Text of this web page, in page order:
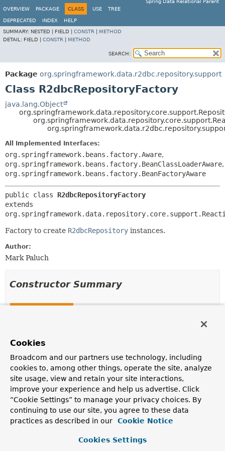
Spring Data Relational Parent
OVERVIEW
PACKAGE CLASS USE TREE
DEPRECATED INDEX
HELP
SUMMARY: NESTED | FIELD | CONSTR
METHOD
DETAIL: FIELD | CONSTR METHOD
SEARCH:
Package org.springframework.data.r2dbc.repository.support
Class R2dbcRepositoryFactory
java.lang.Object
All Implemented Interfaces:
org.springframework.beans.factory.Aware,
org.springframework.beans.factory.BeanClassLoaderAware,
org.springframework.beans.factory.BeanFactoryAware
public class R2dbcRepositoryFactory
extends
Factory to create R2dbcRepository instances.
Author:
Mark Paluch
Constructor Summary
Description
R2dbcRepositoryFactory
R2dbcEntityOperationsoperations)
Creates a newR2dbcRepositoryFactorygiven
R2dbcEntityOperations.
R2dbcRepositoryFactory
(org.springframework.r2dbc.core.DatabaseClient
ReactiveDataAccessStrategydataAccessStrategy)
R2dbcRepositoryFactory
Cookies
Broadcom and our partners use technology, including
cookies to, among other things, operate the site, analyze
site usage, view and retain your site interactions,
improve your experience and help us advertise. Click
“Cookie Settings” to manage your privacy choices. By
continuing to use our site, you agree to these data
practices as described in our
Cookie Notice
Cookies Settings